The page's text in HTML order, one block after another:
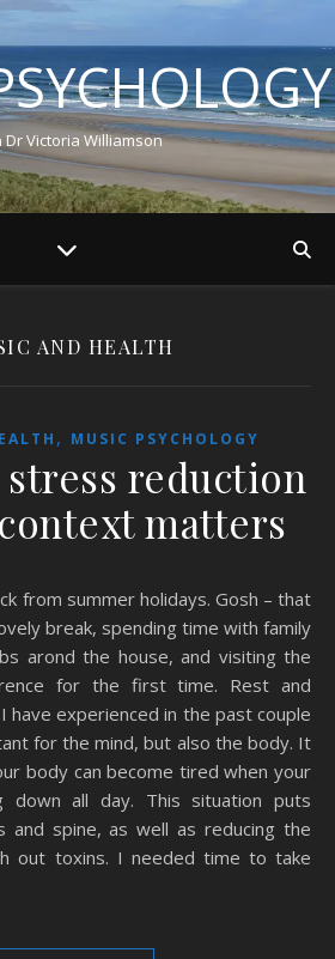
Dr Victoria Williamson
AND HEALTH
, MUSIC PSYCHOLOGY
reduction
matters
break, spending time with family
arond the house, and visiting the
for the first time. Rest and
have experienced in the past couple
for the mind, but also the body. It
body can become tired when your
down all day. This situation puts
and spine, as well as reducing the
out toxins. I needed time to take